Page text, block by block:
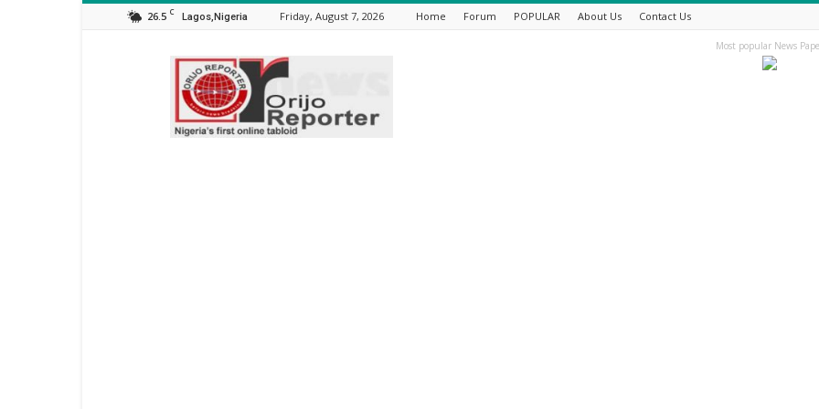
26.5 C Lagos,Nigeria Friday, August 7, 2026 Home Forum POPULAR About Us Contact Us
Orijo
Reporter
Most popular News